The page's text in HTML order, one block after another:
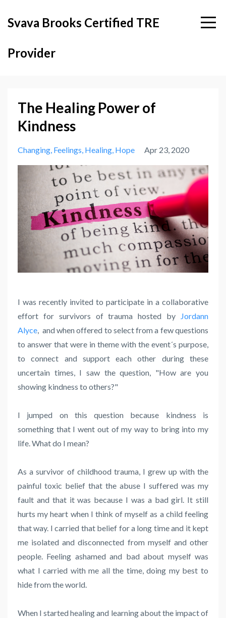
Svava Brooks Certified TRE
Provider
The Healing Power of
Kindness
Changing Feelings Healing Hope Apr 23, 2020
I was recently invited to participate in a collaborative
effort for survivors of trauma hosted by
Jordann
Alyce and when offered to select from a few questions
to answer that were in theme with the event´s purpose,
to connect and support each other during these
uncertain times, I saw the question, "How are you
showing kindness to others?"
I jumped on this question because kindness is
something that I went out of my way to bring into my
life. What do I mean?
As a survivor of childhood trauma, I grew up with the
painful toxic belief that the abuse I suffered was my
fault and that it was because I was a bad girl. It still
hurts my heart when I think of myself as a child feeling
that way. I carried that belief for a long time and it kept
me isolated and disconnected from myself and other
people. Feeling ashamed and bad about myself was
what I carried with me all the time, doing my best to
hide from the world.
When I started healing and learning about the impact of